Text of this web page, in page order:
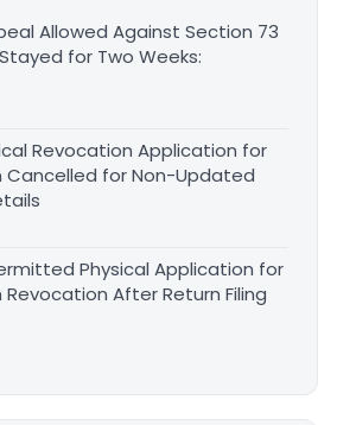
Allowed Against Section 73
for Two Weeks:
Revocation Application for
Cancelled for Non-Updated
Physical Application for
Revocation After Return Filing